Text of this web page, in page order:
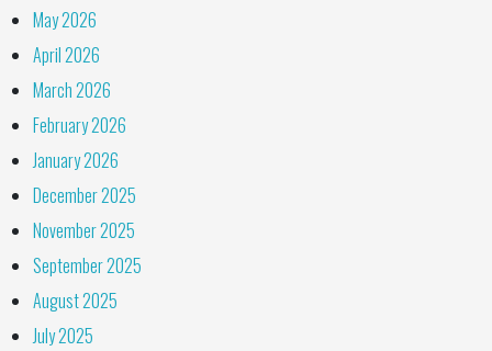
May 2026
April 2026
March 2026
February 2026
January 2026
December 2025
November 2025
September 2025
August 2025
July 2025